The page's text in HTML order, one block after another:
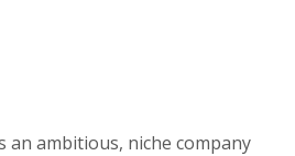
an ambitious, niche company